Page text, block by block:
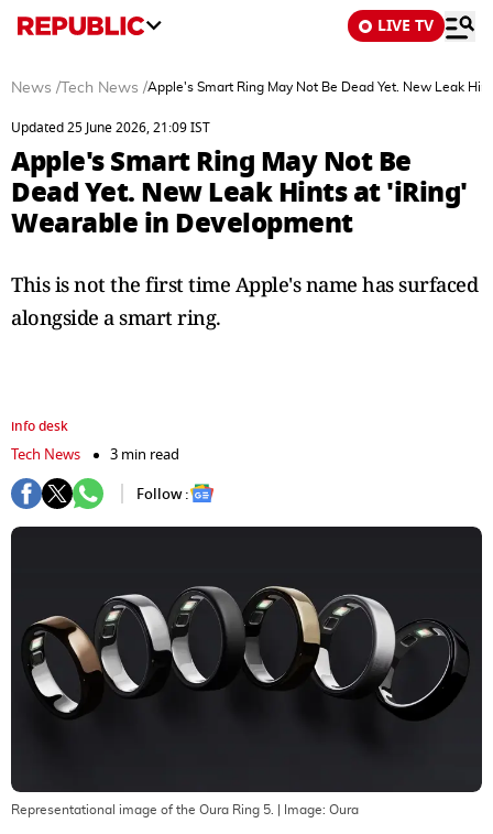
LIVE TV
News / Tech News /Apple's Smart Ring May Not Be Dead Yet. New Leak
Updated 25 June 2026, 21:09 IST
Apple's Smart Ring May Not Be
Dead Yet. New Leak Hints at 'iRing'
Wearable in Development
This is not the first time Apple's name has surfaced
alongside a smart ring.
info desk
Tech News
3 min read
Follow :
Representational image of the Oura Ring 5. | Image: Oura